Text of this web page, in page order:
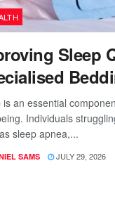
Sleep
is an essential
Individuals
sleep apnea,...
SAMS JULY 29, 2026